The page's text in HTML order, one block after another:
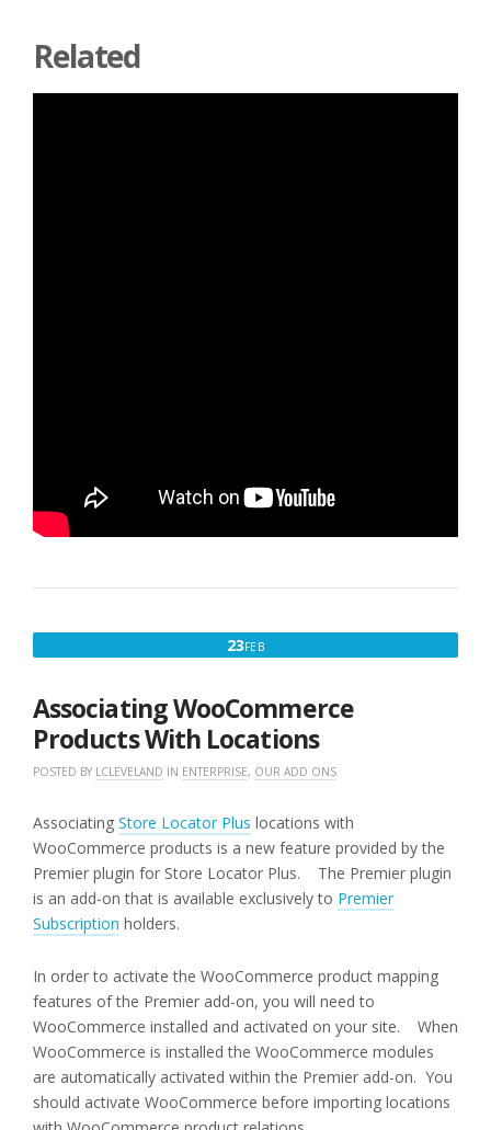
Related
23FEBFEBRUARY
Associating WooCommerce
Products With Locations
POSTED BY LCLEVELAND IN ENTERPRISE, OUR ADD ONS
Associating Store Locator Plus locations with
WooCommerce products is a new feature provided by the
Premier plugin for Store Locator Plus. The Premier plugin
is an add-on that is available exclusively to Premier
Subscription holders.
In order to activate the WooCommerce product mapping
features of the Premier add-on, you will need to
WooCommerce installed and activated on your site. When
WooCommerce is installed the WooCommerce modules
are automatically activated within the Premier add-on. You
should activate WooCommerce before importing locations